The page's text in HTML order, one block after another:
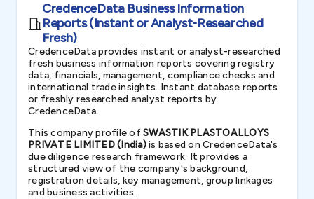
CredenceData Business Information
Reports (Instant or Analyst-Researched
Fresh)
CredenceData provides instant or analyst-researched
fresh business information reports covering registry
data, financials, management, compliance checks and
international trade insights. Instant database reports
or freshly researched analyst reports by
CredenceData.
This company profile ofSWASTIK PLASTOALLOYS
PRIVATE LIMITED (India)is based on CredenceData's
due diligence research framework. It provides a
structured view of the company's background,
registration details, key management, group linkages
and business activities.